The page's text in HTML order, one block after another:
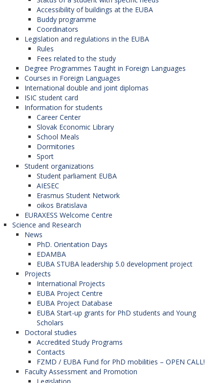
Accessibility of buildings at the EUBA
Buddy programme
Coordinators
Legislation and regulations in the EUBA
Rules
Fees related to the study
Degree Programmes Taught in Foreign Languages
Courses in Foreign Languages
International double and joint diplomas
ISIC student card
Information for students
Career Center
Slovak Economic Library
School Meals
Dormitories
Sport
Student organizations
Student parliament EUBA
AIESEC
Erasmus Student Network
oikos Bratislava
EURAXESS Welcome Centre
Science and Research
News
PhD. Orientation Days
EDAMBA
EUBA STUBA leadership 5.0 development project
Projects
International Projects
EUBA Project Centre
EUBA Project Database
EUBA Start-up grants for PhD students and Young
Scholars
Doctoral studies
Accredited Study Programs
Contacts
FZMD / EUBA Fund for PhD mobilities – OPEN CALL!
Faculty Assessment and Promotion